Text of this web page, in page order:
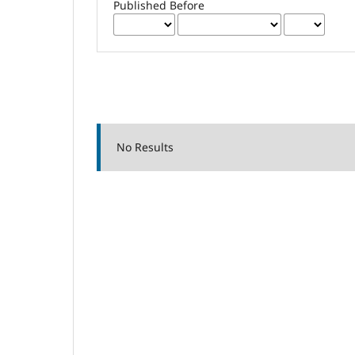
Published Before
No Results